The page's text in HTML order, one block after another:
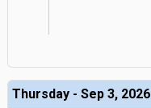
Thursday - Sep 3, 2026